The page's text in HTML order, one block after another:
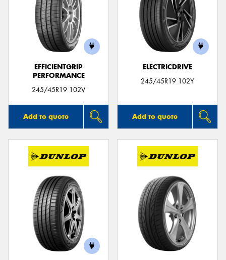
EFFICIENTGRIP
PERFORMANCE
245/45R19 102V
Add to quote
ELECTRICDRIVE
245/45R19 102Y
Add to quote